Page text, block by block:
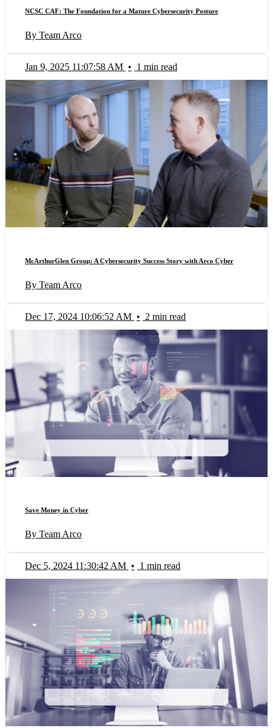
NCSC CAF: The Foundation for a Mature Cybersecurity Posture
By Team Arco
Jan 9, 2025 11:07:58 AM • 1 min read
McArthurGlen Group: A Cybersecurity Success Story with Arco Cyber
By Team Arco
Dec 17, 2024 10:06:52 AM • 2 min read
Save Money in Cyber
By Team Arco
Dec 5, 2024 11:30:42 AM • 1 min read